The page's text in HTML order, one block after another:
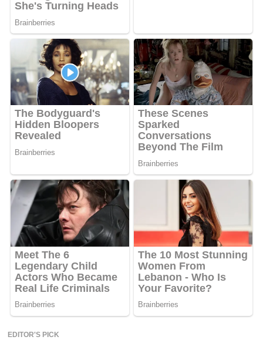
EDITOR'S PICK